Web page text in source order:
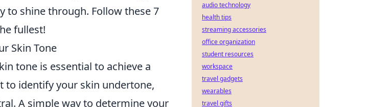
to shine through. Follow these 7
fullest!
Skin Tone
tone is essential to achieve a
to identify your skin undertone,
A simple way to determine your
audio technology
health tips
streaming accessories
office organization
student resources
workspace
travel gadgets
wearables
travel gifts